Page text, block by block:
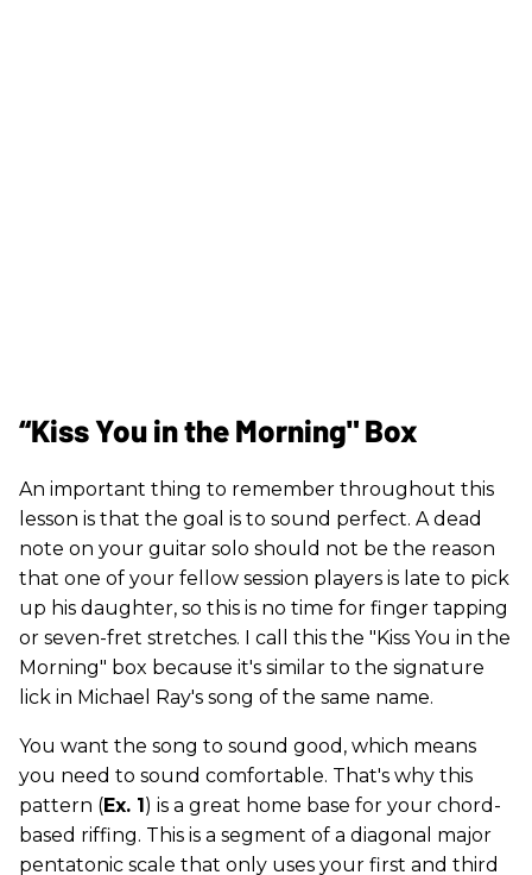
“Kiss You in the Morning" Box
An important thing to remember throughout this
lesson is that the goal is to sound perfect. A dead
note on your guitar solo should not be the reason
that one of your fellow session players is late to pick
up his daughter, so this is no time for finger tapping
or seven-fret stretches. I call this the "Kiss You in the
Morning" box because it's similar to the signature
lick in Michael Ray's song of the same name.
You want the song to sound good, which means
you need to sound comfortable. That's why this
pattern (Ex. 1 ) is a great home base for your chord-
based riffing. This is a segment of a diagonal major
pentatonic scale that only uses your first and third